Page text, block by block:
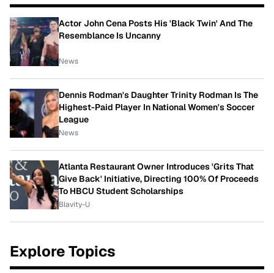
Actor John Cena Posts His 'Black Twin' And The
Resemblance Is Uncanny
News
Dennis Rodman's Daughter Trinity Rodman Is The
Highest-Paid Player In National Women's Soccer
League
News
Atlanta Restaurant Owner Introduces 'Grits That
Give Back' Initiative, Directing 100% Of Proceeds
To HBCU Student Scholarships
Blavity-U
Explore Topics